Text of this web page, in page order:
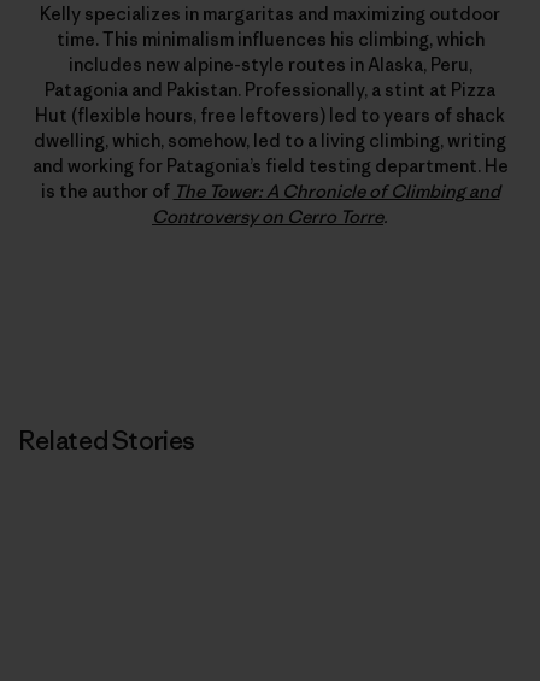
Kelly specializes in margaritas and maximizing outdoor
time. This minimalism influences his climbing, which
includes new alpine-style routes in Alaska, Peru,
Patagonia and Pakistan. Professionally, a stint at Pizza
Hut (flexible hours, free leftovers) led to years of shack
dwelling, which, somehow, led to a living climbing, writing
and working for Patagonia’s field testing department. He
is the author of The Tower: A Chronicle of Climbing and
Controversy on Cerro Torre.
Related Stories